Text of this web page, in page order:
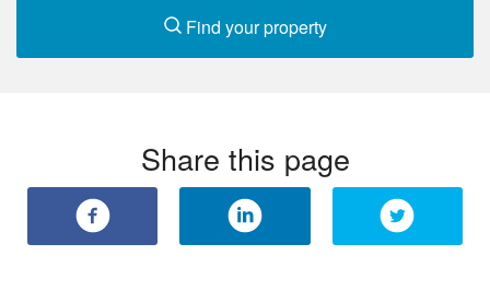
Find your property
Share this page